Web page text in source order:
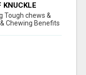
KNUCKLE
Tough chews &
Chewing Benefits